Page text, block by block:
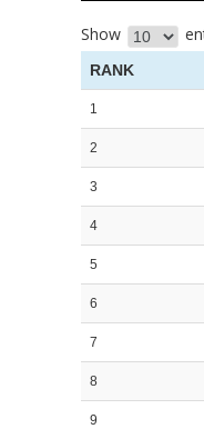
Show
RANK
1
2
3
4
5
6
7
8
9